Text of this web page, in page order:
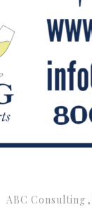
ABC Consulting